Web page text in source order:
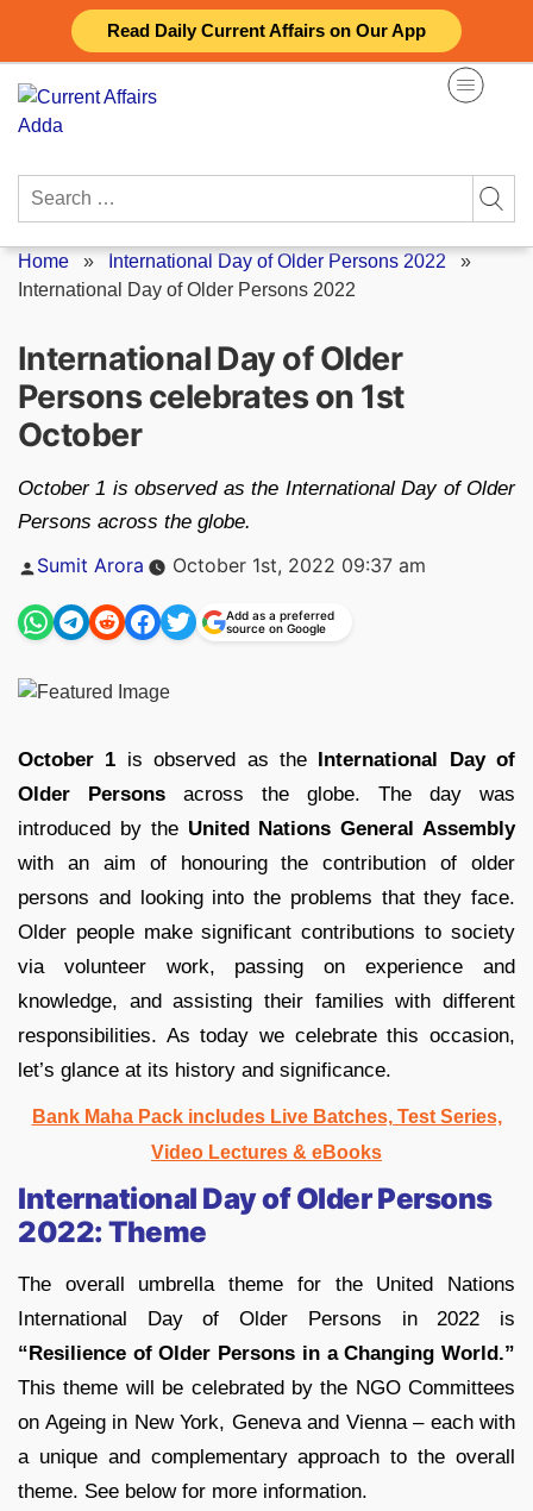
Read Daily Current Affairs on Our App
content
Search
Home » International Day of Older Persons 2022 »
International Day of Older Persons 2022
International Day of Older
Persons celebrates on 1st
October
October 1 is observed as the International Day of Older
Persons across the globe.
Posted
Sumit Arora October 1st, 2022 09:37 am
Add as a preferred
source on Google
October 1 is observed as theInternational Day of
Older Persons across the globe. The day was
introduced by the United Nations General Assembly
with an aim of honouring the contribution of older
persons and looking into the problems that they face.
Older people make significant contributions to society
via volunteer work, passing on experience and
knowledge, and assisting their families with different
responsibilities. As today we celebrate this occasion,
let’s glance at its history and significance.
Bank Maha Pack includes Live Batches, Test Series,
Video Lectures & eBooks
International Day of Older Persons
2022: Theme
The overall umbrella theme for the United Nations
International Day of Older Persons in 2022 is
“Resilience of Older Persons in a Changing World.”
This theme will be celebrated by the NGO Committees
on Ageing in New York, Geneva and Vienna – each with
a unique and complementary approach to the overall
theme. See below for more information.